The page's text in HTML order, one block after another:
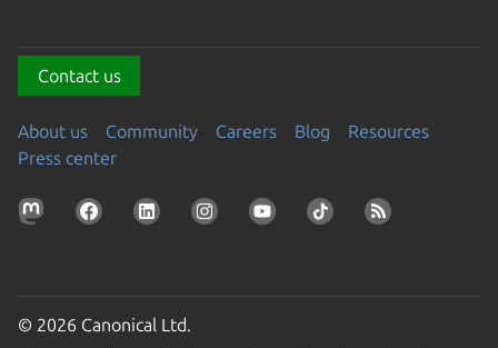
Contact us
About us Community Careers Blog
Resources
Press center
© 2026 Canonical Ltd.